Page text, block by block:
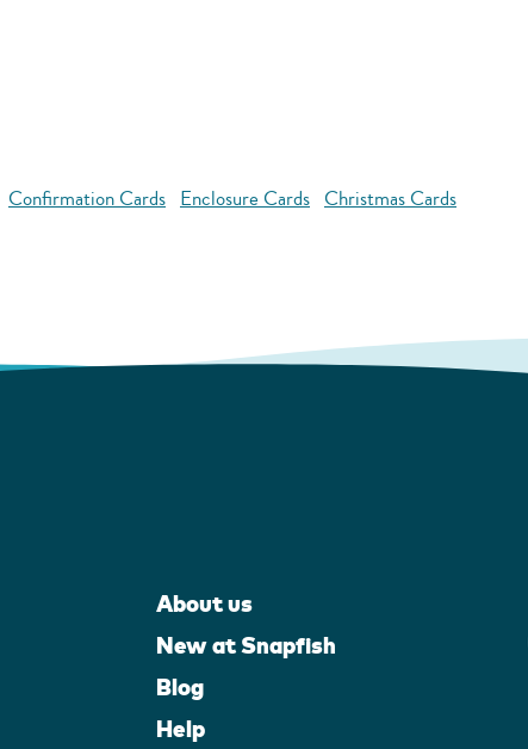
Confirmation Cards Enclosure Cards Christmas Cards
About us
New at Snapfish
Blog
Help